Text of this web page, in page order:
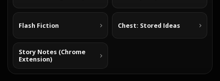
Flash Fiction Chest: Stored Ideas
Story Notes (Chrome
Extension)